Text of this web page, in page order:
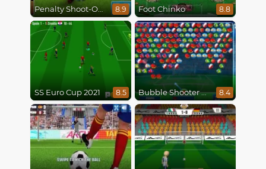
Penalty Shoot-Out 8.9 Foot Chinko 8.8
SS Euro Cup 2021 8.5 Bubble Shooter World Cup 8.4